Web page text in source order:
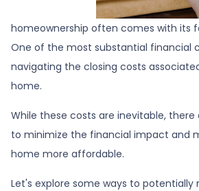
homeownership often comes with its
One of the most substantial financial
navigating the closing costs
home.
While these costs are inevitable, there
to minimize the financial impact and
home more affordable.
Let's explore some ways to potentially